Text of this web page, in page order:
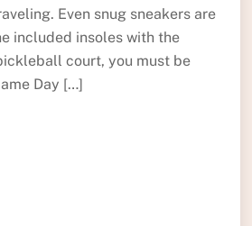
Even snug sneakers are
included insoles with the
court, you must be
Day […]